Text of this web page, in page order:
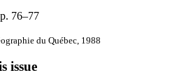
76–77
du Québec, 1988
issue